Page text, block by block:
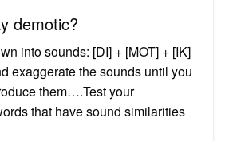
demotic?
into sounds: [DI] + [MOT] + [IK]
exaggerate the sounds until you
them….Test your
that have sound similarities